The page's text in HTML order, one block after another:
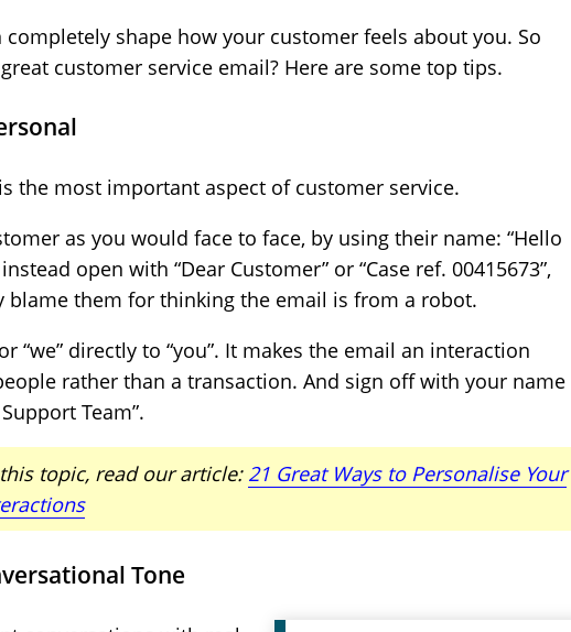
completely shape how your customer feels about you. So
customer service email? Here are some top tips.
the most important aspect of customer service.
as you would face to face, by using their name: “Hello
open with “Dear Customer” or “Case ref. 00415673”,
blame them for thinking the email is from a robot.
“we” directly to “you”. It makes the email an interaction
rather than a transaction. And sign off with your name
Team”.
topic, read our article: 21 Great Ways to Personalise Your
Tone